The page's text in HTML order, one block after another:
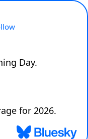
Day.
for 2026.